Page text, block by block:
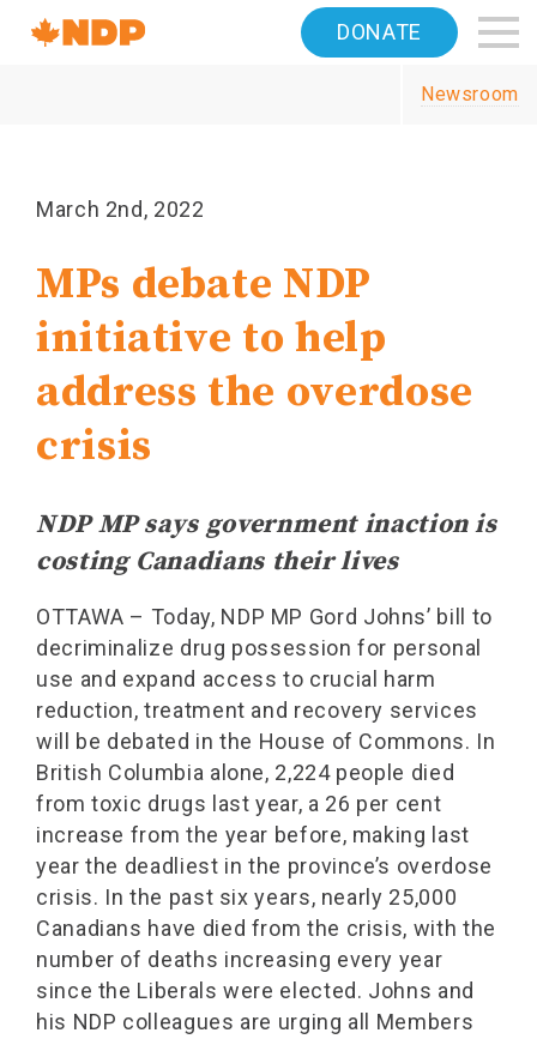
Navigation
Home DONATE
Newsroom
March 2nd, 2022
MPs debate NDP
initiative to help
address the overdose
crisis
NDP MP says government inaction is
costing Canadians their lives
OTTAWA – Today, NDP MP Gord Johns’ bill to
decriminalize drug possession for personal
use and expand access to crucial harm
reduction, treatment and recovery services
will be debated in the House of Commons. In
British Columbia alone, 2,224 people died
from toxic drugs last year, a 26 per cent
increase from the year before, making last
year the deadliest in the province’s overdose
crisis. In the past six years, nearly 25,000
Canadians have died from the crisis, with the
number of deaths increasing every year
since the Liberals were elected. Johns and
his NDP colleagues are urging all Members